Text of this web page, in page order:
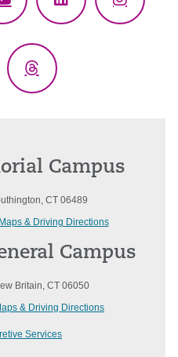
YouTubeLinkedIn
Threads
Campus
CT 06489
Maps & Driving Directions
Campus
Britain, CT 06050
& Driving Directions
Services